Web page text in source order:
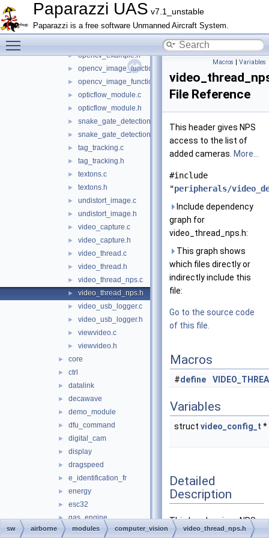
Paparazzi UAS v7.1_unstable
Paparazzi is a free software Unmanned Aircraft System.
detect_window.h
► opencv_contour.cpp
► opencv_contour.h
► opencv_example.h
► opencv_image_functions.cpp
► opencv_image_functions.h
► opticflow_module.c
► opticflow_module.h
► snake_gate_detection.c
► snake_gate_detection.h
► tag_tracking.c
► tag_tracking.h
► textons.c
► textons.h
► undistort_image.c
► undistort_image.h
► video_capture.c
► video_capture.h
► video_thread.c
► video_thread.h
► video_thread_nps.c
► video_thread_nps.h
► video_usb_logger.c
► video_usb_logger.h
► viewvideo.c
► viewvideo.h
► core
► ctrl
► datalink
► decawave
► demo_module
► dfu_command
► digital_cam
► display
► dragspeed
► e_identification_fr
► energy
► esc32
► gas_engine
► geo_mag
Macros | Variables
File Reference
This header gives NPS
access to the list of
added cameras. More...
#include
"peripherals/
Include dependency
graph for
video_thread_nps.h:
This graph shows
which files directly or
indirectly include this
file:
Go to the source code
of this file.
Macros
#define
Variables
struct video_config_t *
Detailed
Description
This header gives NPS
access to the list of
sw airborne modules computer_vision video_thread_nps.h